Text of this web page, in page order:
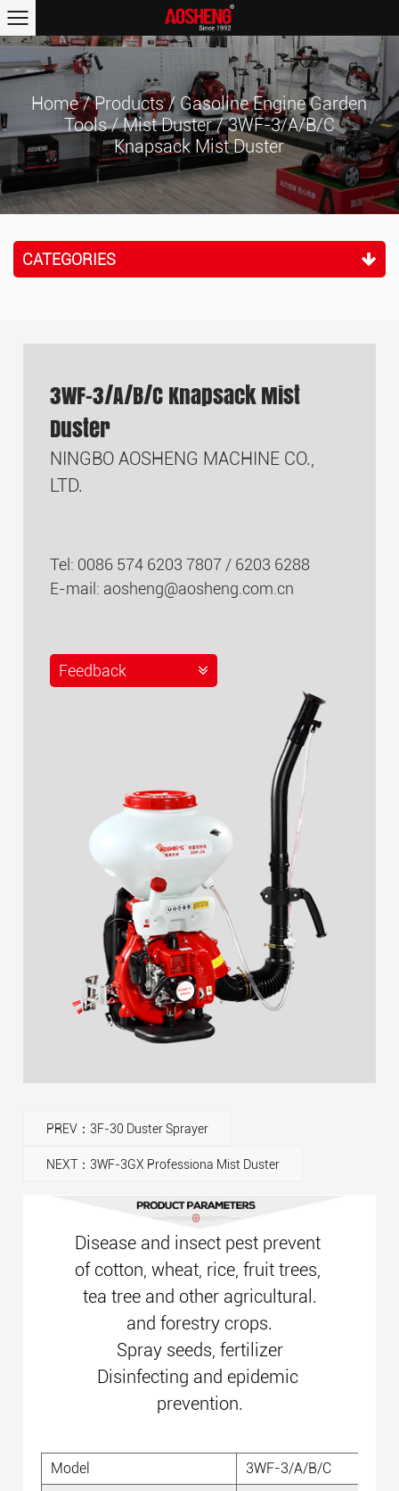
Home/Products/ Gasoline Engine Garden
Tools/Mist Duster/3WF-3/A/B/C
Knapsack Mist Duster
CATEGORIES
3WF-3/A/B/C Knapsack Mist
Duster
NINGBO AOSHENG MACHINE CO.,
LTD.
Tel: 0086 574 6203 7807 / 6203 6288
E-mail: aosheng@aosheng.com.cn
Feedback
PREV：3F-30 Duster Sprayer
NEXT：3WF-3GX Professiona Mist Duster
Disease and insect pest prevent
of cotton, wheat, rice, fruit trees,
tea tree and other agricultural.
and forestry crops.
Spray seeds, fertilizer
Disinfecting and epidemic
prevention.
Model
3WF-3/A/B/C